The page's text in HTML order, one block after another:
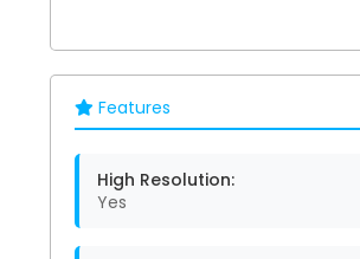
Features
High Resolution:
Yes